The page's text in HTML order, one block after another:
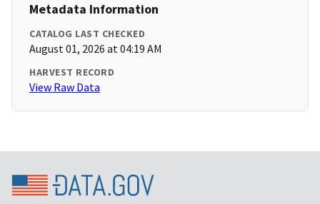
Metadata Information
CATALOG LAST CHECKED
August 01, 2026 at 04:19 AM
HARVEST RECORD
View Raw Data